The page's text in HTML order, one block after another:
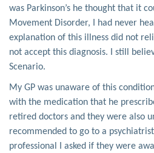
was Parkinson’s he thought that it
Movement Disorder, I had never
explanation of this illness did not
not accept this diagnosis. I still
Scenario.
My GP was unaware of this
with the medication that he
retired doctors and they were also
recommended to go to a
professional I asked if they were